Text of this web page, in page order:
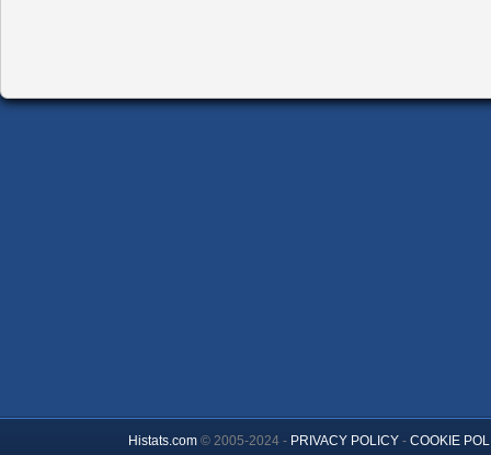
Histats.com© 2005-2024 - PRIVACY POLICY- COOKIE